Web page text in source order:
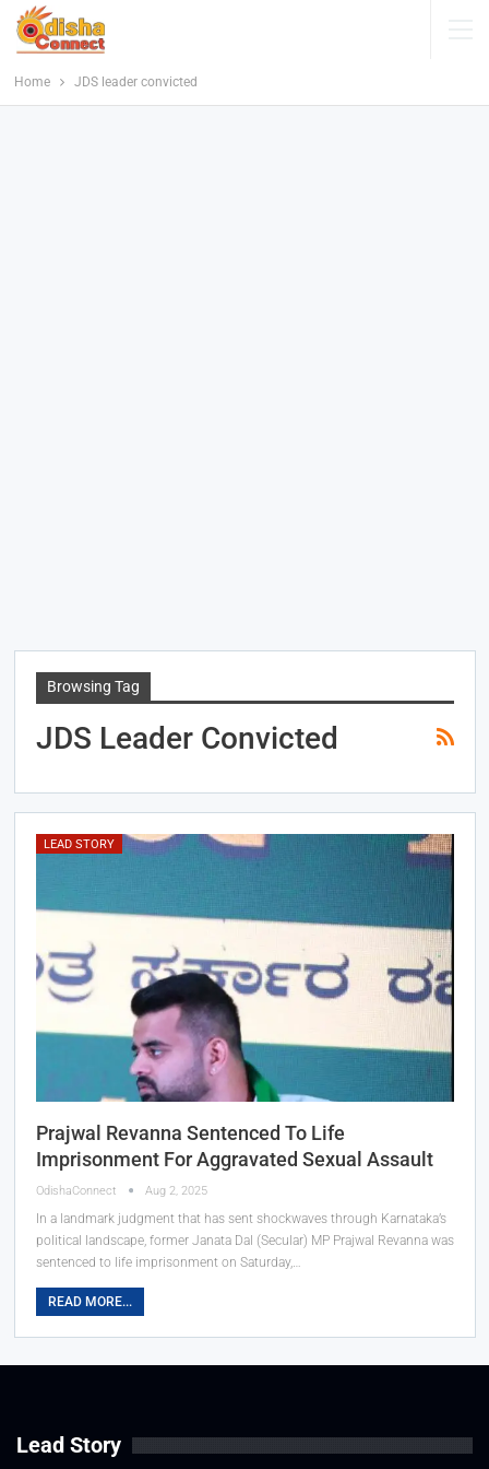
Home JDS leader convicted
Browsing Tag
JDS Leader Convicted
LEAD STORY
Prajwal Revanna Sentenced To Life
Imprisonment For Aggravated Sexual Assault
OdishaConnect Aug 2, 2025
In a landmark judgment that has sent shockwaves through Karnataka’s
political landscape, former Janata Dal (Secular) MP Prajwal Revanna was
sentenced to life imprisonment on Saturday,…
READ MORE...
Lead Story